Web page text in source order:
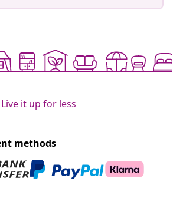
Live it up for less
methods